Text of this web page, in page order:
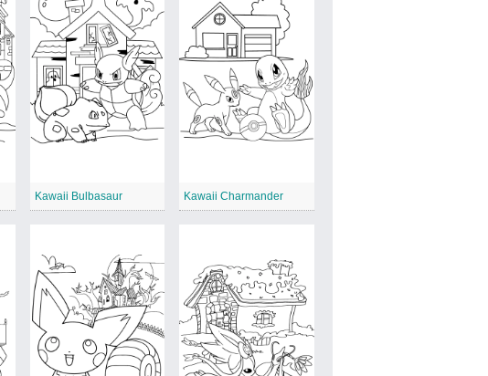
Kawaii Bulbasaur Kawaii Charmander